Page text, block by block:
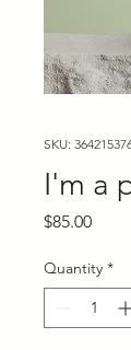
SKU:
I'm a
$85.00Price
Quantity *